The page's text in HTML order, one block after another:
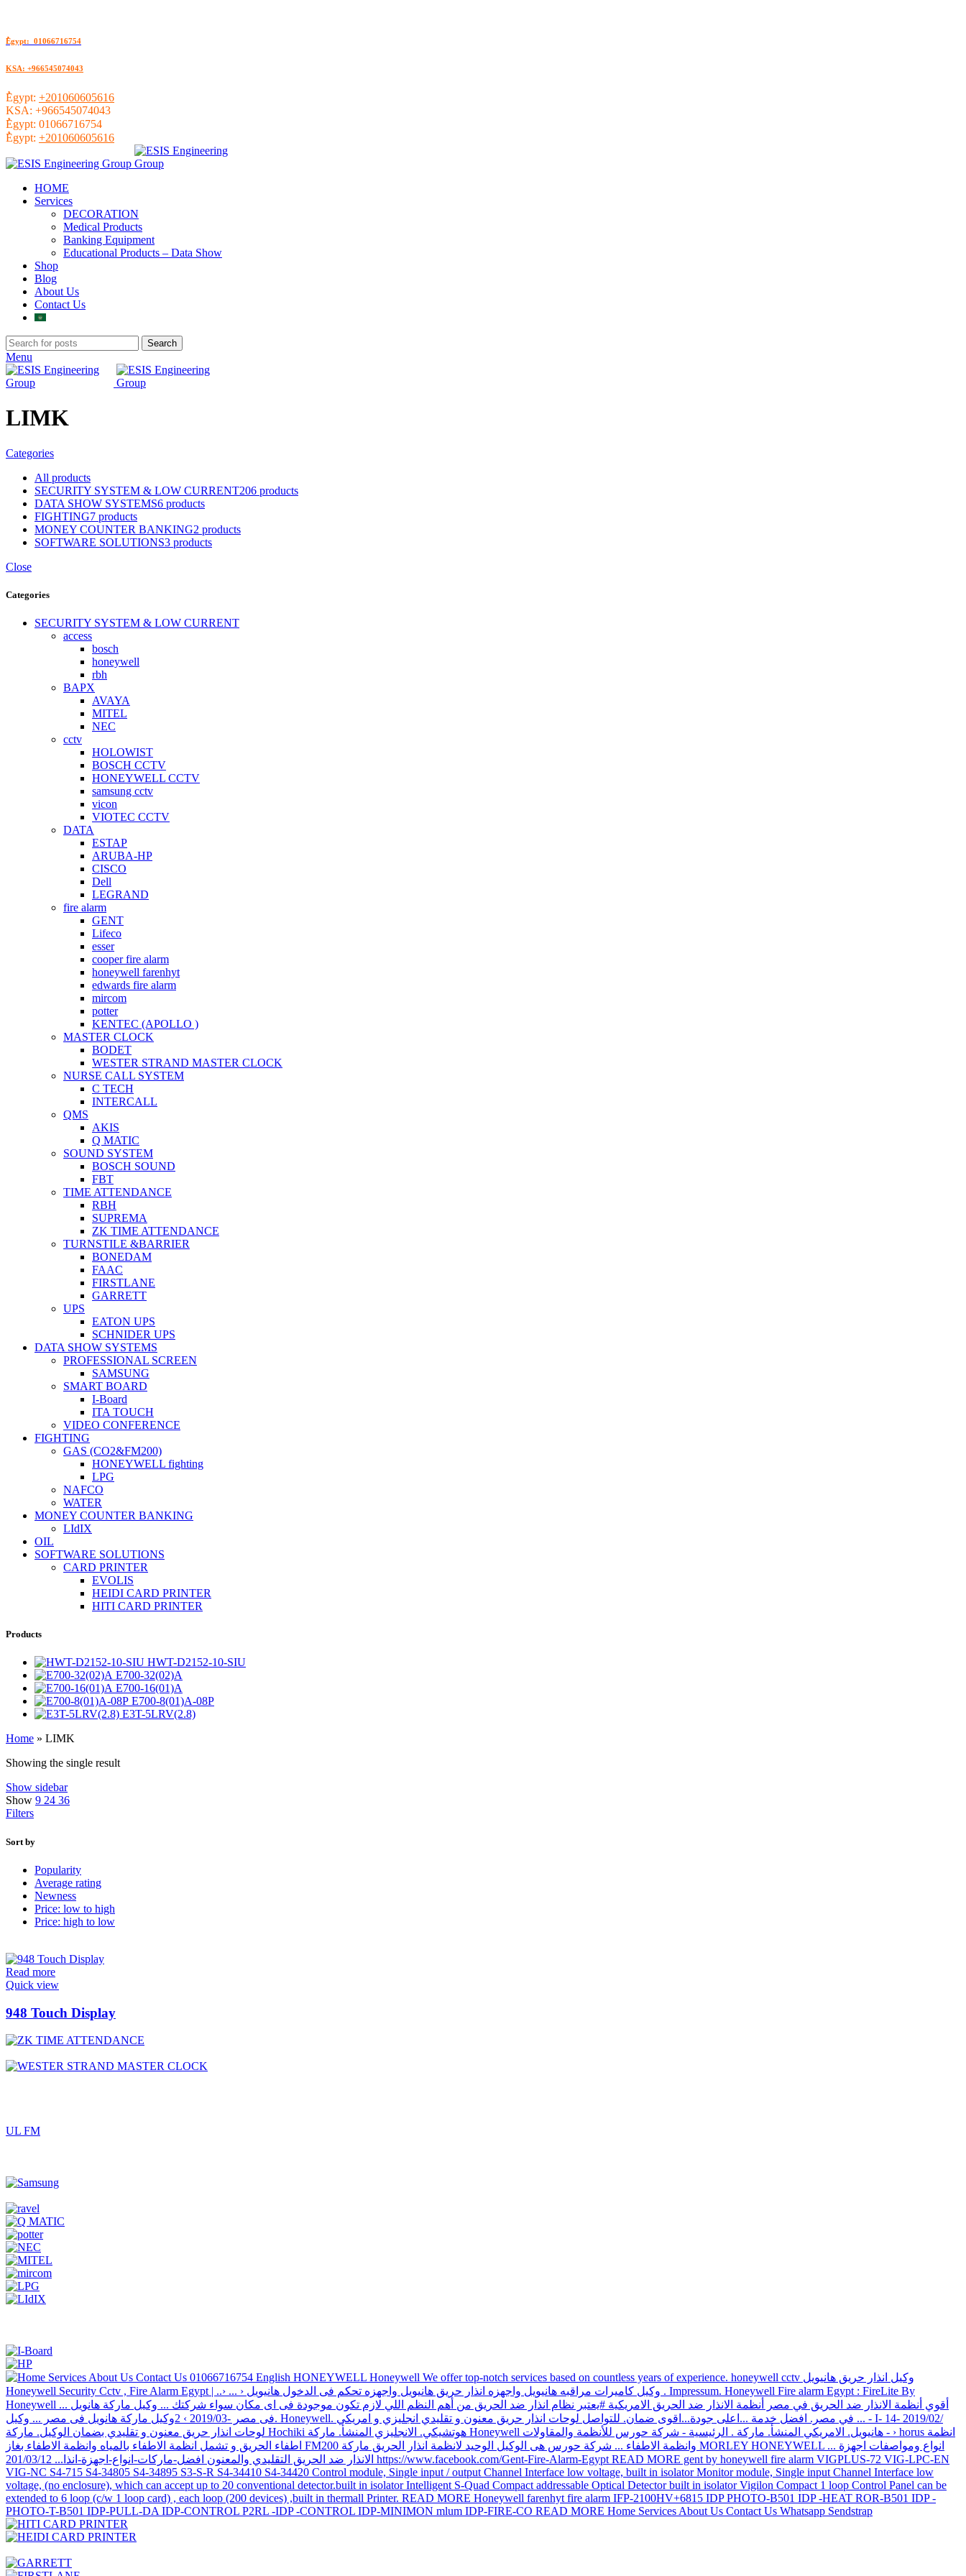
ُEgypt: 01066716754
KSA: +966545074043
ُEgypt: +201060605616
KSA: +966545074043
ُEgypt: 01066716754
ُEgypt: +201060605616
HOME
Services
DECORATION
Medical Products
Banking Equipment
Educational Products – Data Show
Shop
Blog
About Us
Contact Us
Search
Menu
LIMK
Categories
All products
SECURITY SYSTEM & LOW CURRENT206 products
DATA SHOW SYSTEMS6 products
FIGHTING7 products
MONEY COUNTER BANKING2 products
SOFTWARE SOLUTIONS3 products
Close
Categories
SECURITY SYSTEM & LOW CURRENT
access
bosch
honeywell
rbh
BAPX
AVAYA
MITEL
NEC
cctv
HOLOWIST
BOSCH CCTV
HONEYWELL CCTV
samsung cctv
vicon
VIOTEC CCTV
DATA
ESTAP
ARUBA-HP
CISCO
Dell
LEGRAND
fire alarm
GENT
Lifeco
esser
cooper fire alarm
honeywell farenhyt
edwards fire alarm
mircom
potter
KENTEC (APOLLO )
MASTER CLOCK
BODET
WESTER STRAND MASTER CLOCK
NURSE CALL SYSTEM
C TECH
INTERCALL
QMS
AKIS
Q MATIC
SOUND SYSTEM
BOSCH SOUND
FBT
TIME ATTENDANCE
RBH
SUPREMA
ZK TIME ATTENDANCE
TURNSTILE &BARRIER
BONEDAM
FAAC
FIRSTLANE
GARRETT
UPS
EATON UPS
SCHNIDER UPS
DATA SHOW SYSTEMS
PROFESSIONAL SCREEN
SAMSUNG
SMART BOARD
I-Board
ITA TOUCH
VIDEO CONFERENCE
FIGHTING
GAS (CO2&FM200)
HONEYWELL fighting
LPG
NAFCO
WATER
MONEY COUNTER BANKING
LIdIX
OIL
SOFTWARE SOLUTIONS
CARD PRINTER
EVOLIS
HEIDI CARD PRINTER
HITI CARD PRINTER
Products
HWT-D2152-10-SIU
E700-32(02)A
E700-16(01)A
E700-8(01)A-08P
E3T-5LRV(2.8)
Home » LIMK
Showing the single result
Show sidebar
Show 9 24 36
Filters
Sort by
Popularity
Average rating
Newness
Price: low to high
Price: high to low
Read more
Quick view
948 Touch Display
UL FM